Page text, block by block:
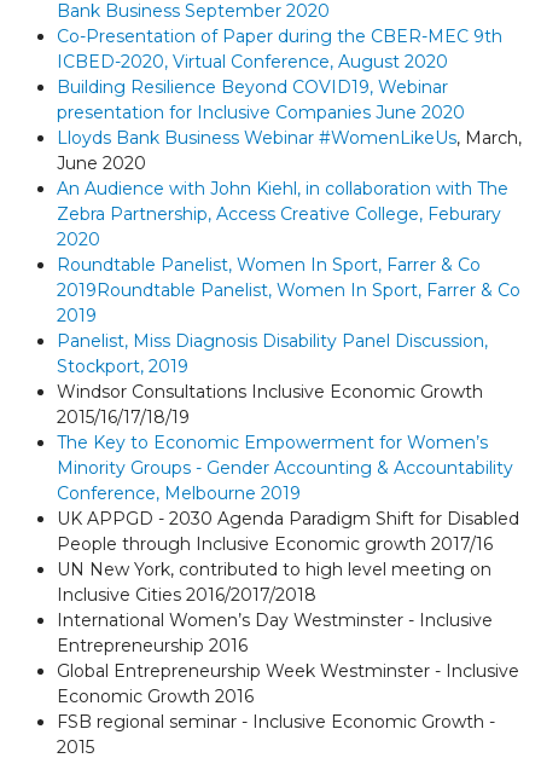
Bank Business September 2020
Co-Presentation of Paper during the CBER-MEC 9th
ICBED-2020, Virtual Conference, August 2020
Building Resilience Beyond COVID19, Webinar
presentation for Inclusive Companies June 2020
Lloyds Bank Business Webinar #WomenLikeUs, March,
June 2020
An Audience with John Kiehl, in collaboration with The
Zebra Partnership, Access Creative College, Feburary
2020
Roundtable Panelist, Women In Sport, Farrer & Co
2019Roundtable Panelist, Women In Sport, Farrer & Co
2019
Panelist, Miss Diagnosis Disability Panel Discussion,
Stockport, 2019
Windsor Consultations Inclusive Economic Growth
2015/16/17/18/19
The Key to Economic Empowerment for Women’s
Minority Groups - Gender Accounting & Accountability
Conference, Melbourne 2019
UK APPGD - 2030 Agenda Paradigm Shift for Disabled
People through Inclusive Economic growth 2017/16
UN New York, contributed to high level meeting on
Inclusive Cities 2016/2017/2018
International Women’s Day Westminster - Inclusive
Entrepreneurship 2016
Global Entrepreneurship Week Westminster - Inclusive
Economic Growth 2016
FSB regional seminar - Inclusive Economic Growth -
2015